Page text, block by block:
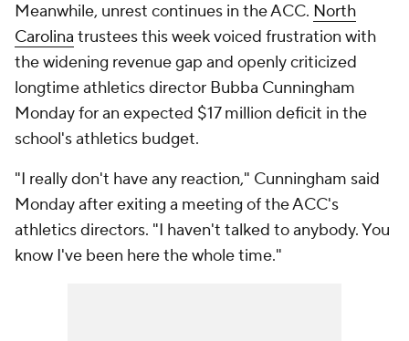
Meanwhile, unrest continues in the ACC. North
Carolina trustees this week voiced frustration with
the widening revenue gap and openly criticized
longtime athletics director Bubba Cunningham
Monday for an expected $17 million deficit in the
school's athletics budget.
"I really don't have any reaction," Cunningham said
Monday after exiting a meeting of the ACC's
athletics directors. "I haven't talked to anybody. You
know I've been here the whole time."